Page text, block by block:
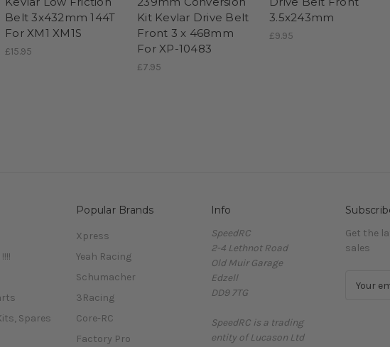
Belt 3x432mm 144T
For XM1 XM1S
£15.95
Kit Kevlar Drive Belt
Front 3 x 468mm
For XP-10483
£7.95
3.5x243mm
£9.95
Spares
Popular Brands
Xpress
Yeah Racing
Schumacher
3Racing
Core-RC
Factory Pro
Info
SpeedRC
2-4 Lethnot Road
Old Muir Garage
Edzell
DD9 7TG
SpeedRC is a trading
entity of Lucason Ltd
Get the
sales